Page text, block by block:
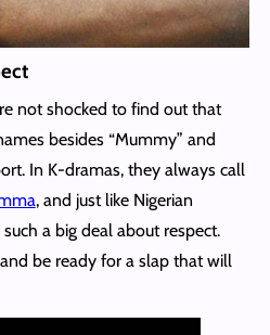
not shocked to find out that
besides “Mummy” and
In K-dramas, they always call
, and just like Nigerian
a big deal about respect.
be ready for a slap that will